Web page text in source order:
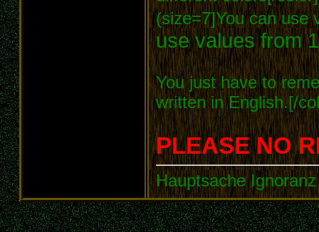
(size=7]You can
use values from
You just have to
written in English.[/
PLEASE NO
Hauptsache